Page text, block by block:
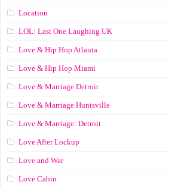
Location
LOL: Last One Laughing UK
Love & Hip Hop Atlanta
Love & Hip Hop Miami
Love & Marriage Detroit
Love & Marriage Huntsville
Love & Marriage: Detroit
Love After Lockup
Love and War
Love Cabin